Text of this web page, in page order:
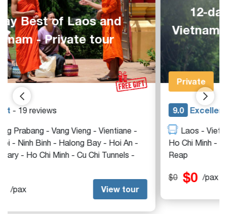
12-day Highlights of Laos,
Vietnam and Cambodia - Private
tour
Private
9.0 Excellent
Laos - Vietnam - Hanoi - Ninh Binh - Halong Bay -
Ho Chi Minh - Mekong Delta - Cu Chi Tunnels - Siem
Reap
View tour